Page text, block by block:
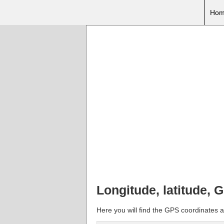
Longitude, latitude,
Here you will find the GPS coordinates